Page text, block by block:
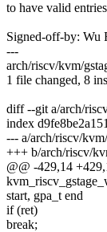
to have valid
Signed-off-by:
---
arch/riscv/kvm/
1 file changed, 8
diff --git a/arch/
index
--- a/arch/riscv/
+++ b/arch/riscv/
@@ -429,14
start, gpa_t end
if (ret)
break;